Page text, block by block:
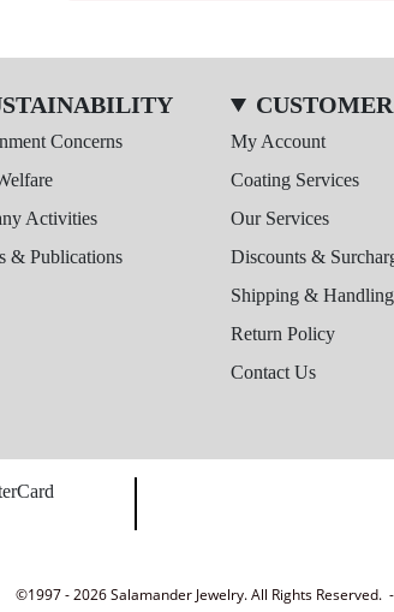
Concerns
Activities
& Publications
My Account
Coating Services
Our Services
Discounts &
Shipping & Handling
Return Policy
Contact Us
©1997 - 2026 Salamander Jewelry. All Rights Reserved. -